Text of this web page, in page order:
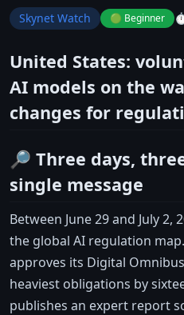
Skynet Watch 🟢 Beginner
United States:
AI models on the
changes for
🔎 Three days,
single message
Between June 29 and July
the global AI regulation
approves its Digital
heaviest obligations by
publishes an expert report